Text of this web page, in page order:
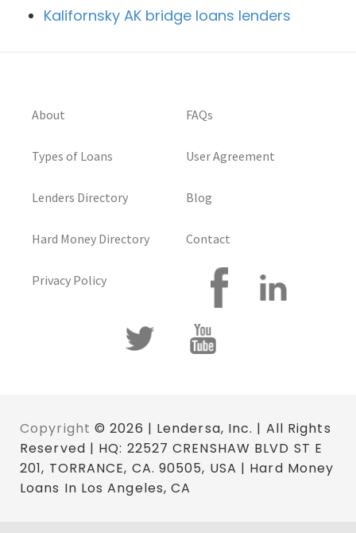
Kalifornsky AK bridge loans lenders
About
Types of Loans
Lenders Directory
Hard Money Directory
Privacy Policy
FAQs
User Agreement
Blog
Contact
Copyright © 2026 | Lendersa, Inc. | All Rights
Reserved | HQ: 22527 CRENSHAW BLVD ST E
201, TORRANCE, CA. 90505, USA | Hard Money
Loans In Los Angeles, CA